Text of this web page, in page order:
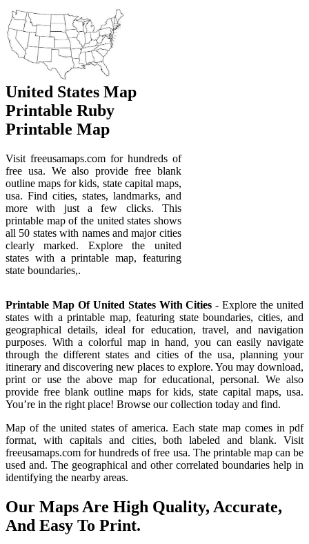
United States Map
Printable Ruby
Printable Map
Visit freeusamaps.com for hundreds of
free usa. We also provide free blank
outline maps for kids, state capital maps,
usa. Find cities, states, landmarks, and
more with just a few clicks. This
printable map of the united states shows
all 50 states with names and major cities
clearly marked. Explore the united
states with a printable map, featuring
state boundaries,.
Printable Map Of United States With Cities - Explore the united
states with a printable map, featuring state boundaries, cities, and
geographical details, ideal for education, travel, and navigation
purposes. With a colorful map in hand, you can easily navigate
through the different states and cities of the usa, planning your
itinerary and discovering new places to explore. You may download,
print or use the above map for educational, personal. We also
provide free blank outline maps for kids, state capital maps, usa.
You’re in the right place! Browse our collection today and find.
Map of the united states of america. Each state map comes in pdf
format, with capitals and cities, both labeled and blank. Visit
freeusamaps.com for hundreds of free usa. The printable map can be
used and. The geographical and other correlated boundaries help in
identifying the nearby areas.
Our Maps Are High Quality, Accurate,
And Easy To Print.